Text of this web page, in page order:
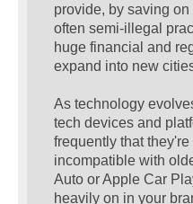
provide, by saving
often semi-illegal
huge financial and
expand into new
As technology
tech devices and
frequently that
incompatible with
Auto or Apple Car
heavily on in your